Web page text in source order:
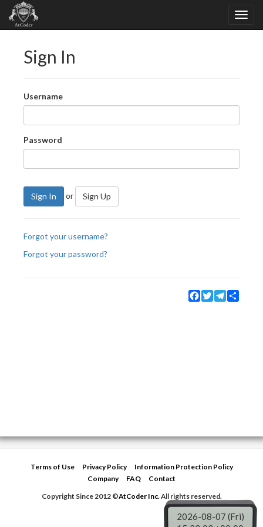
Sign In
Username
Password
Sign In or Sign Up
Forgot your username?
Forgot your password?
Facebook
TwitterTelegram
Terms of Use Privacy Policy
Information Protection Policy
Company
FAQ
Contact
Copyright Since 2012 ©AtCoder Inc.All rights reserved.
2026-08-07 (Fri)